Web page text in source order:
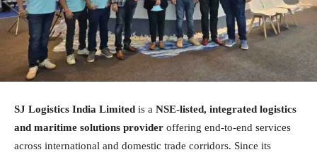
SJ Logistics India Limited is a NSE-listed, integrated logistics
and maritime solutions provider offering end-to-end services
across international and domestic trade corridors. Since its